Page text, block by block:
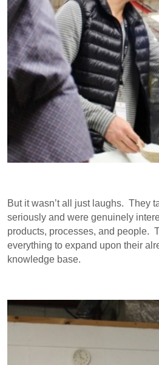
But it wasn’t all just laughs. They
seriously and were genuinely
products, processes, and people.
everything to expand upon their
knowledge base.